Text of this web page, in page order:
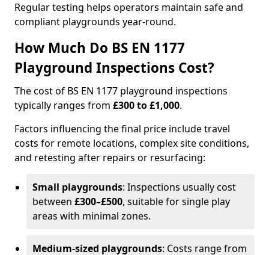
Regular testing helps operators maintain safe and
compliant playgrounds year-round.
How Much Do BS EN 1177
Playground Inspections Cost?
The cost of BS EN 1177 playground inspections
typically ranges from £300 to £1,000.
Factors influencing the final price include travel
costs for remote locations, complex site conditions,
and retesting after repairs or resurfacing:
Small playgrounds: Inspections usually cost
between £300–£500, suitable for single play
areas with minimal zones.
Medium-sized playgrounds: Costs range from